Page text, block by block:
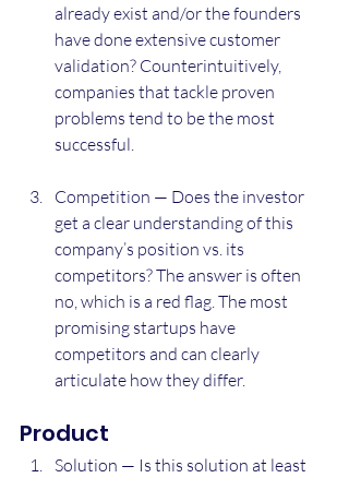
already exist and/or the founders
have done extensive customer
validation? Counterintuitively,
companies that tackle proven
problems tend to be the most
successful.
Competition — Does the investor
get a clear understanding of this
company’s position vs. its
competitors? The answer is often
no, which is a red flag. The most
promising startups have
competitors and can clearly
articulate how they differ.
Product
Solution — Is this solution at least